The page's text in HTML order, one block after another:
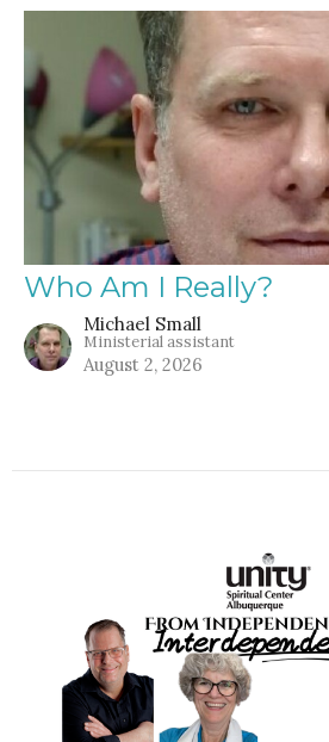
Who Am I Really?
Michael Small
Ministerial assistant
August 2, 2026